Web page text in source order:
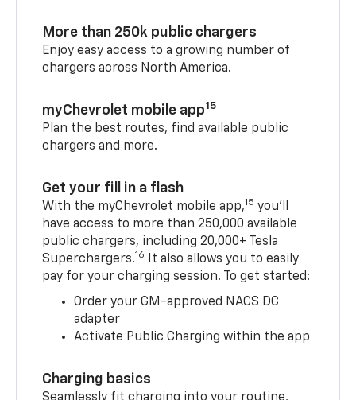
More than 250k public chargers
Enjoy easy access to a growing number of
chargers across North America.
myChevrolet mobile app15
Plan the best routes, find available public
chargers and more.
Get your fill in a flash
With the myChevrolet mobile app,15 you’ll
have access to more than 250,000 available
public chargers, including 20,000+ Tesla
Superchargers.16
It also allows you to easily
pay for your charging session. To get started:
Order your GM-approved NACS DC
adapter
Activate Public Charging within the app
Charging basics
Seamlessly fit charging into your routine,